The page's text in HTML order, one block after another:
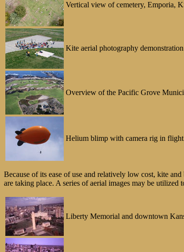
Vertical view of cemetery, Emporia,
Kite aerial photography
Overview of the Pacific Grove
Helium blimp with camera rig in
Because of its ease of use and relatively low cost, kite
are taking place. A series of aerial images may be
Liberty Memorial and downtown